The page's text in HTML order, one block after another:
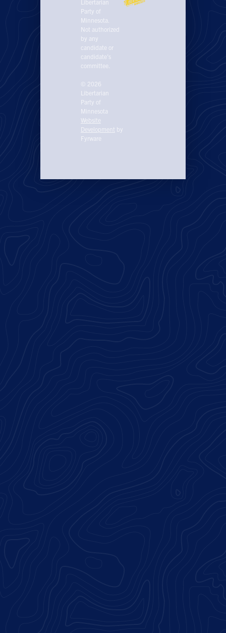
Libertarian
Party of
Minnesota.
Not authorized
by any
candidate or
candidate’s
committee.
© 2026
Libertarian
Party of
Minnesota
Website
Development by
Fyrware